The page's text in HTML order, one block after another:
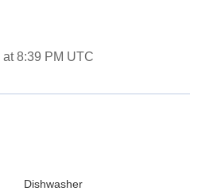
8:39 PM UTC
Dishwasher